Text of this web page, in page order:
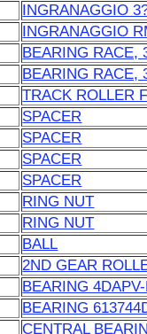
INGRANAGGIO
INGRANAGGIO
BEARING RACE,
BEARING RACE,
TRACK ROLLER
SPACER
SPACER
SPACER
SPACER
RING NUT
RING NUT
BALL
2ND GEAR
BEARING
BEARING
CENTRAL